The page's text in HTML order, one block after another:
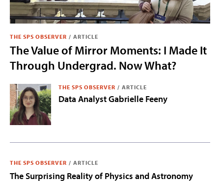
THE SPS OBSERVER / ARTICLE
The Value of Mirror Moments: I Made It
Through Undergrad. Now What?
THE SPS OBSERVER / ARTICLE
Data Analyst Gabrielle Feeny
THE SPS OBSERVER / ARTICLE
The Surprising Reality of Physics and Astronomy